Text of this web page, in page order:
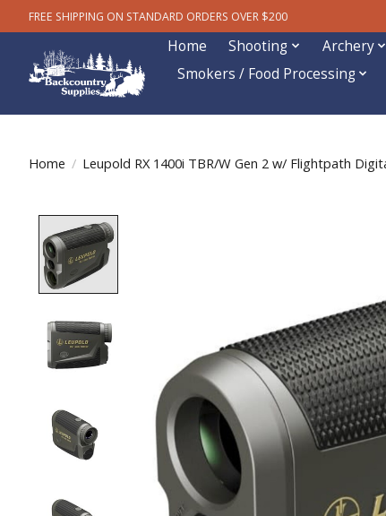
FREE SHIPPING ON STANDARD ORDERS OVER $200
Home Shooting Archery
Smokers / Food Processing
Home / Leupold RX 1400i TBR/W Gen 2 w/ Flightpath